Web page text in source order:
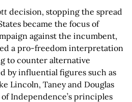
decision, stopping the spread
became the focus of
against the incumbent,
a pro-freedom interpretation
to counter alternative
by influential figures such as
Lincoln, Taney and Douglas
Independence’s principles